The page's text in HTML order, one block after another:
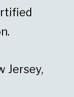
Jersey,